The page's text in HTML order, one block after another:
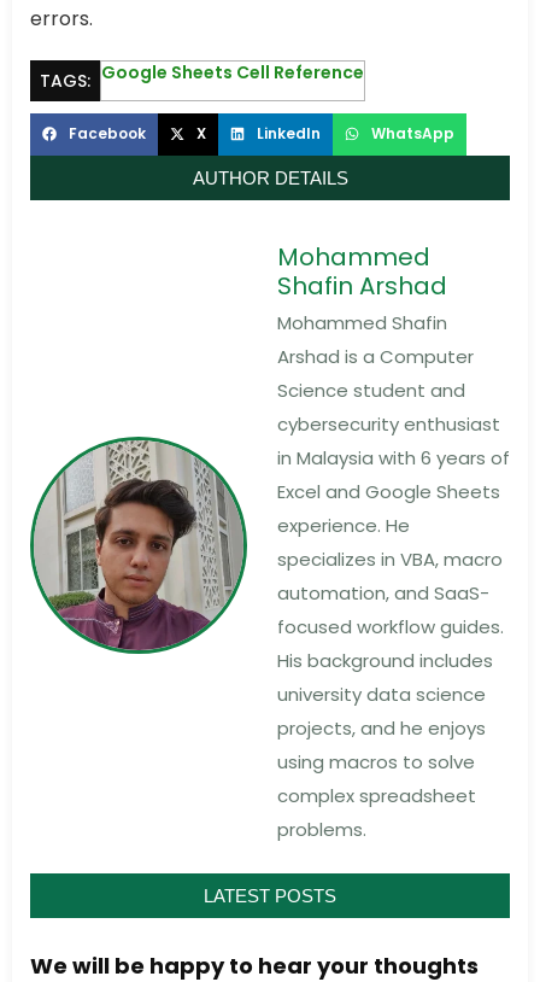
errors.
TAGS: Google Sheets Cell Reference
Facebook X LinkedIn WhatsApp
AUTHOR DETAILS
LATEST POSTS
Mohammed
Shafin Arshad
Mohammed Shafin
Arshad is a Computer
Science student and
cybersecurity enthusiast
in Malaysia with 6 years of
Excel and Google Sheets
experience. He
specializes in VBA, macro
automation, and SaaS-
focused workflow guides.
His background includes
university data science
projects, and he enjoys
using macros to solve
complex spreadsheet
problems.
We will be happy to hear your thoughts